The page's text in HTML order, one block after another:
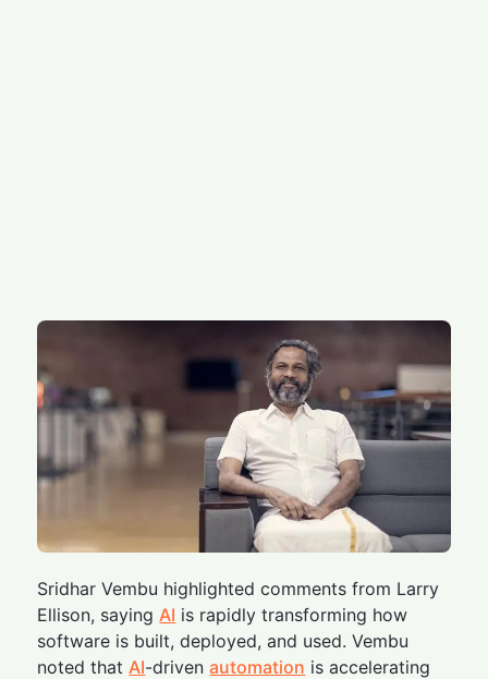
Sridhar Vembu highlighted comments from Larry
Ellison, saying AI is rapidly transforming how
software is built, deployed, and used. Vembu
noted that AI-drivenautomation is accelerating